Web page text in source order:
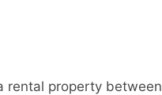
rental property between